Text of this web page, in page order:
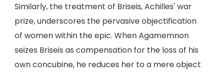
Similarly, the treatment of Briseis, Achilles' war
prize, underscores the pervasive objectification
of women within the epic. When Agamemnon
seizes Briseis as compensation for the loss of his
own concubine, he reduces her to a mere object